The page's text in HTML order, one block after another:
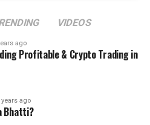
VIDEOS
ago
Profitable & Crypto Trading in
years ago
Bhatti?